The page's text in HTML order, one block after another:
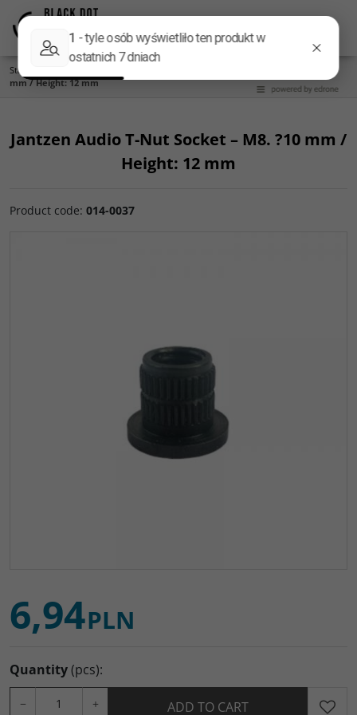
MenuPanel
Start
mm / Height: 12 mm
Jantzen Audio T-Nut Socket – M8. ?10 mm /
Height: 12 mm
Product code: 014-0037
6,94PLN
Quantity(pcs):
− + ADD TO CART